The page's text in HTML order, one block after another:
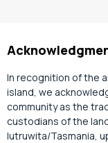
In recognition of the
island, we
community as the
custodians of the
lutruwita/Tasmania,